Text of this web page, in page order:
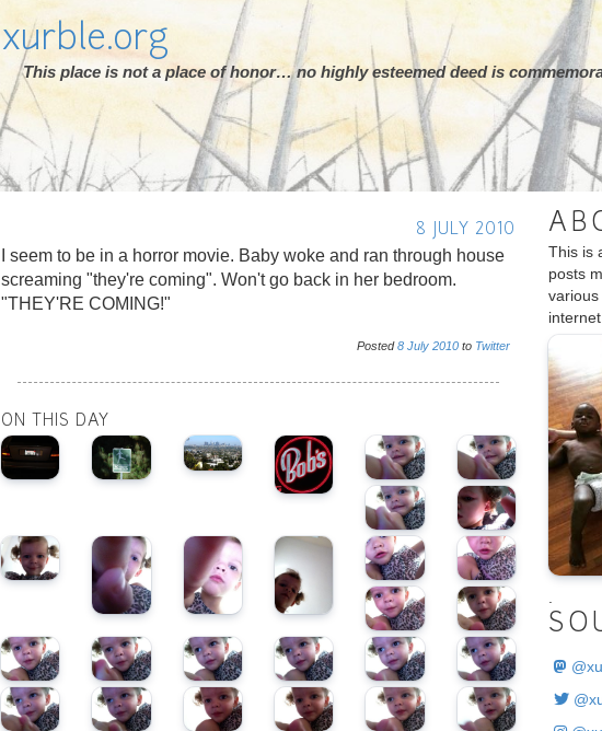
xurble.org
This place is not a place of honor… no highly esteemed deed is
8 JULY 2010
I seem to be in a horror movie. Baby woke and ran through house
screaming "they're coming". Won't go back in her bedroom.
"THEY'RE COMING!"
Posted8 July 2010 to Twitter
ON THIS DAY
This is
posts
internet.
@